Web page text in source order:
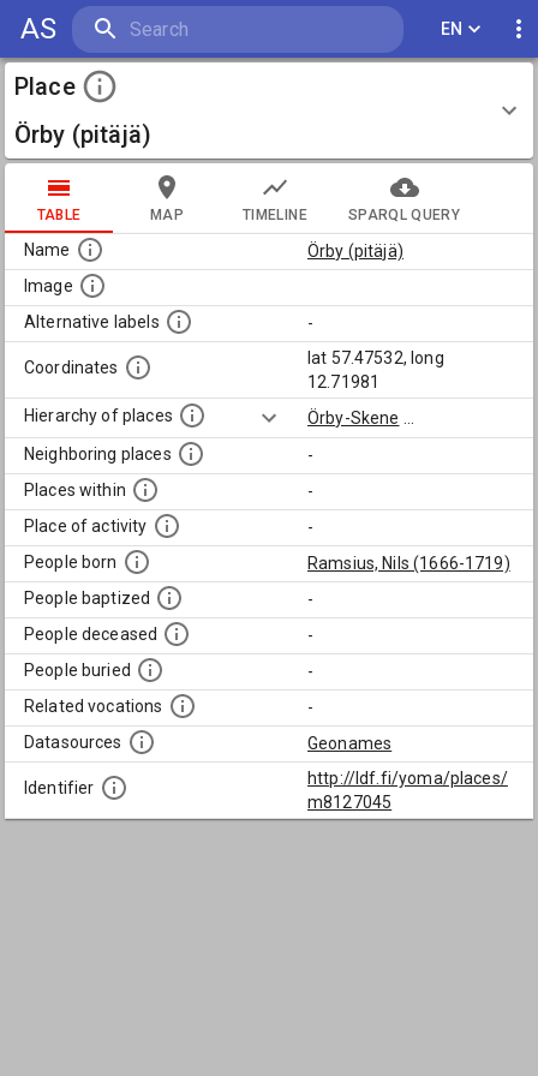
AS EN
Place
Örby (pitäjä)
TABLE MAP TIMELINE SPARQL QUERY
Name
Örby (pitäjä)
Image
Alternative labels
-
Coordinates
lat 57.47532, long
12.71981
Hierarchy of places
Örby-Skene
Neighboring places
-
Places within
-
Place of activity
-
People born
Ramsius, Nils (1666-1719)
People baptized
-
People deceased
-
People buried
-
Related vocations
-
Datasources
Geonames
Identifier
http://ldf.fi/yoma/places/
m8127045